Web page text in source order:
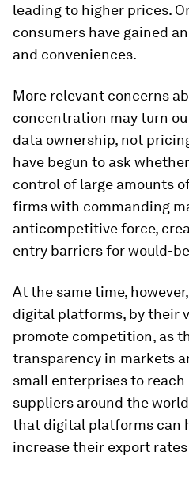
leading to higher prices.
consumers have gained
and conveniences.
More relevant concerns
concentration may turn
data ownership, not
have begun to ask
control of large amounts
firms with commanding
anticompetitive force,
entry barriers for would-
At the same time,
digital platforms, by their
promote competition, as
transparency in markets
small enterprises to reach
suppliers around the
that digital platforms can
increase their export